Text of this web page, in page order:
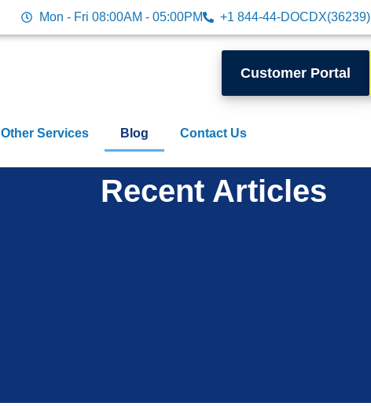
Mon - Fri 08:00AM - 05:00PM +1 844-44-DOCDX(36239)
Customer Portal
Other Services Blog Contact Us
Recent Articles